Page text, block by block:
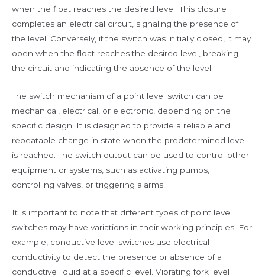
when the float reaches the desired level. This closure
completes an electrical circuit, signaling the presence of
the level. Conversely, if the switch was initially closed, it may
open when the float reaches the desired level, breaking
the circuit and indicating the absence of the level.
The switch mechanism of a point level switch can be
mechanical, electrical, or electronic, depending on the
specific design. It is designed to provide a reliable and
repeatable change in state when the predetermined level
is reached. The switch output can be used to control other
equipment or systems, such as activating pumps,
controlling valves, or triggering alarms.
It is important to note that different types of point level
switches may have variations in their working principles. For
example, conductive level switches use electrical
conductivity to detect the presence or absence of a
conductive liquid at a specific level. Vibrating fork level